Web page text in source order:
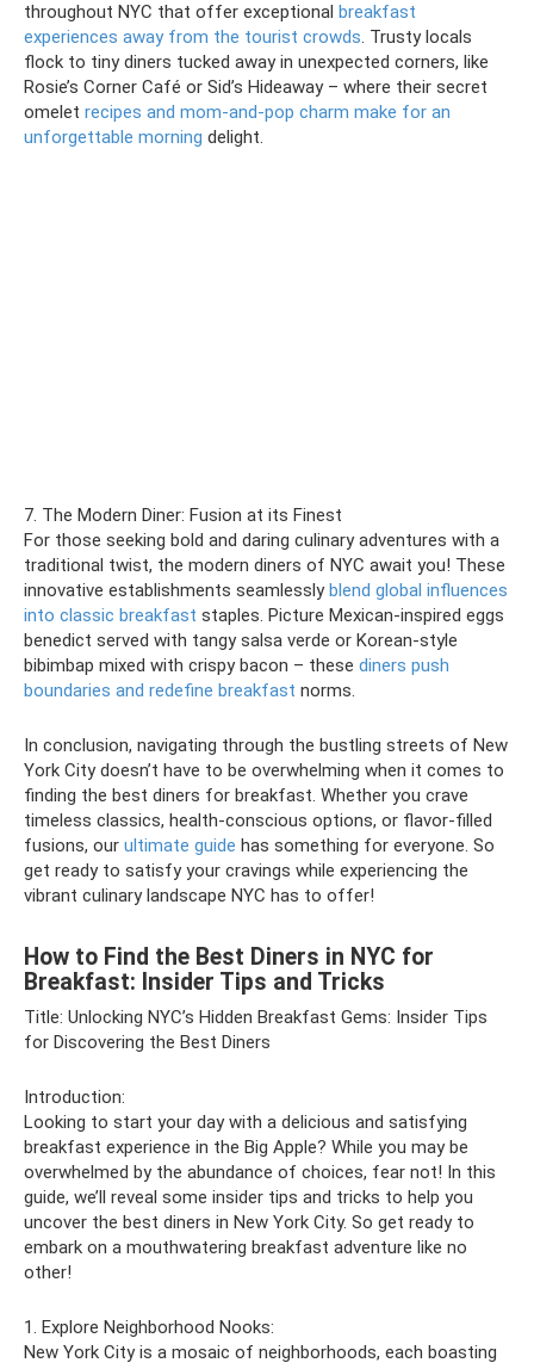
throughout NYC that offer exceptional breakfast
experiences away from the tourist crowds. Trusty locals
flock to tiny diners tucked away in unexpected corners, like
Rosie’s Corner Café or Sid’s Hideaway – where their secret
omelet recipes and mom-and-pop charm make for an
unforgettable morning delight.
7. The Modern Diner: Fusion at its Finest
For those seeking bold and daring culinary adventures with a
traditional twist, the modern diners of NYC await you! These
innovative establishments seamlesslyblend global influences
into classic breakfast staples. Picture Mexican-inspired eggs
benedict served with tangy salsa verde or Korean-style
bibimbap mixed with crispy bacon – these diners push
boundaries and redefine breakfast norms.
In conclusion, navigating through the bustling streets of New
York City doesn’t have to be overwhelming when it comes to
finding the best diners for breakfast. Whether you crave
timeless classics, health-conscious options, or flavor-filled
fusions, our ultimate guide has something for everyone. So
get ready to satisfy your cravings while experiencing the
vibrant culinary landscape NYC has to offer!
How to Find the Best Diners in NYC for
Breakfast: Insider Tips and Tricks
Title: Unlocking NYC’s Hidden Breakfast Gems: Insider Tips
for Discovering the Best Diners
Introduction:
Looking to start your day with a delicious and satisfying
breakfast experience in the Big Apple? While you may be
overwhelmed by the abundance of choices, fear not! In this
guide, we’ll reveal some insider tips and tricks to help you
uncover the best diners in New York City. So get ready to
embark on a mouthwatering breakfast adventure like no
other!
1. Explore Neighborhood Nooks:
New York City is a mosaic of neighborhoods, each boasting